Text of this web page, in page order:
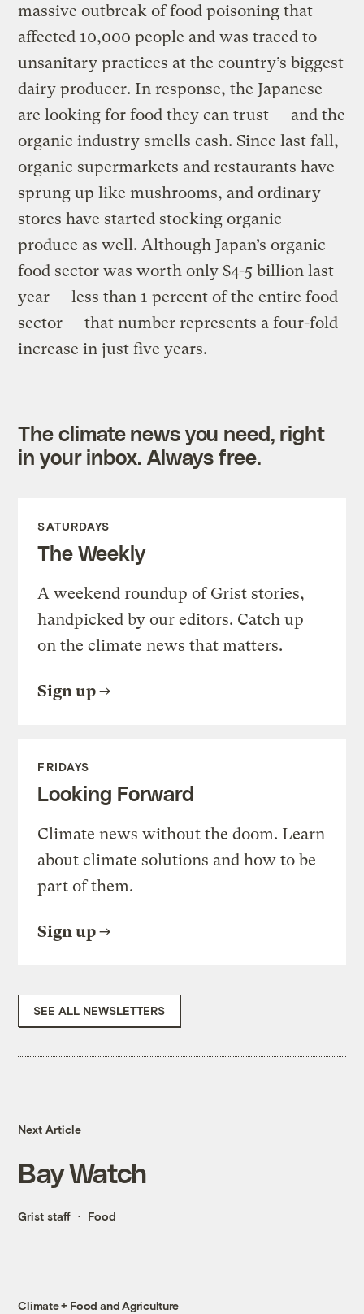
massive outbreak of food poisoning that
affected 10,000 people and was traced to
unsanitary practices at the country’s biggest
dairy producer. In response, the Japanese
are looking for food they can trust — and the
organic industry smells cash. Since last fall,
organic supermarkets and restaurants have
sprung up like mushrooms, and ordinary
stores have started stocking organic
produce as well. Although Japan’s organic
food sector was worth only $4-5 billion last
year — less than 1 percent of the entire food
sector — that number represents a four-fold
increase in just five years.
The climate news you need, right
in your inbox. Always free.
SATURDAYS
The Weekly
A weekend roundup of Grist stories,
handpicked by our editors. Catch up
on the climate news that matters.
Sign up
FRIDAYS
Looking Forward
Climate news without the doom. Learn
about climate solutions and how to be
part of them.
Sign up
SEE ALL NEWSLETTERS
Next Article
Bay Watch
Grist staff Food
Climate + Food and Agriculture